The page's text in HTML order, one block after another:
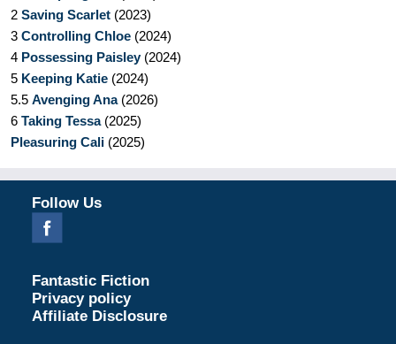
2 Saving Scarlet (2023)
3 Controlling Chloe (2024)
4 Possessing Paisley(2024)
5 Keeping Katie (2024)
5.5 Avenging Ana(2026)
6 Taking Tessa(2025)
Pleasuring Cali (2025)